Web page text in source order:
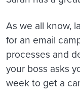
As we all know,
for an email
processes and
your boss asks
week to get a